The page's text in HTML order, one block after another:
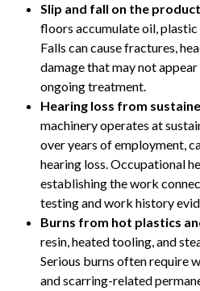
Slip and fall on the
floors accumulate oil, plastic
Falls can cause fractures,
damage that may not
ongoing treatment.
Hearing loss from
machinery operates at
over years of employment,
hearing loss. Occupational
establishing the work
testing and work history
Burns from hot plastics
resin, heated tooling, and
Serious burns often require
and scarring-related